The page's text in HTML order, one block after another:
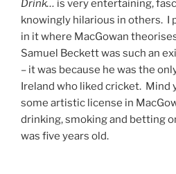
Drink… is very entertaining,
knowingly hilarious in others. I
in it where MacGowan
Samuel Beckett was such an
– it was because he was the
Ireland who liked cricket. Mind
some artistic license in
drinking, smoking and betting
was five years old.